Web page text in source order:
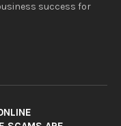
success for